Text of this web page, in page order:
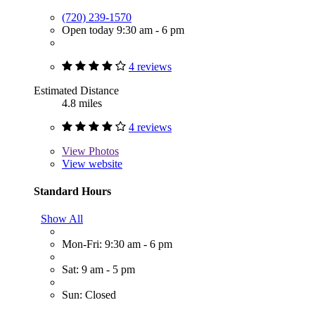
(720) 239-1570
Open today 9:30 am - 6 pm
4 reviews
Estimated Distance
4.8 miles
4 reviews
View Photos
View website
Standard Hours
Show All
Mon-Fri: 9:30 am - 6 pm
Sat: 9 am - 5 pm
Sun: Closed